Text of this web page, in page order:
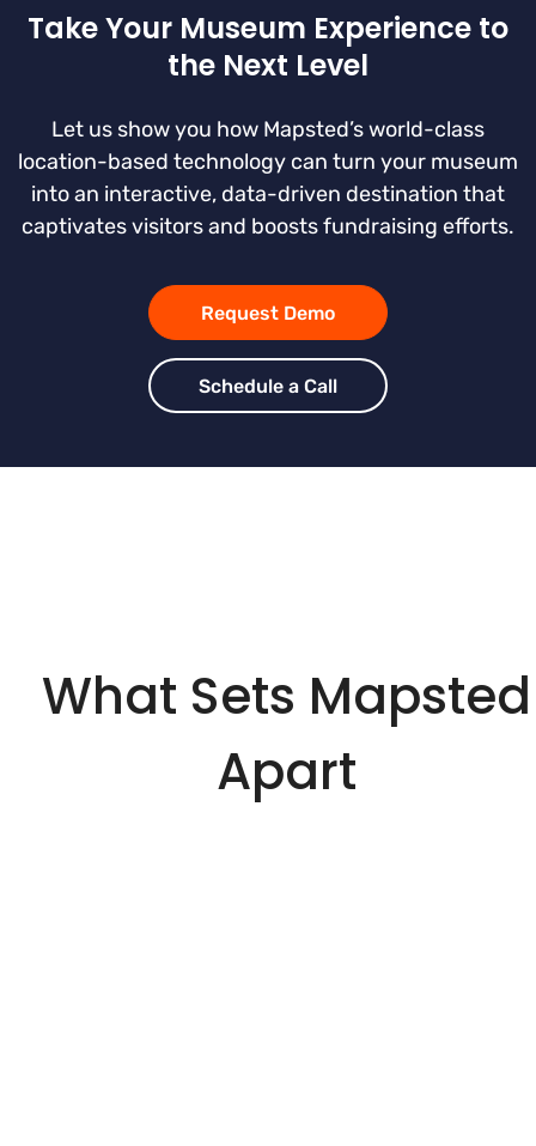
Take Your Museum Experience to
the Next Level
Let us show you how Mapsted’s world-class
location-based technology can turn your museum
into an interactive, data-driven destination that
captivates visitors and boosts fundraising efforts.
Request Demo
Schedule a Call
What Sets Mapsted
Apart